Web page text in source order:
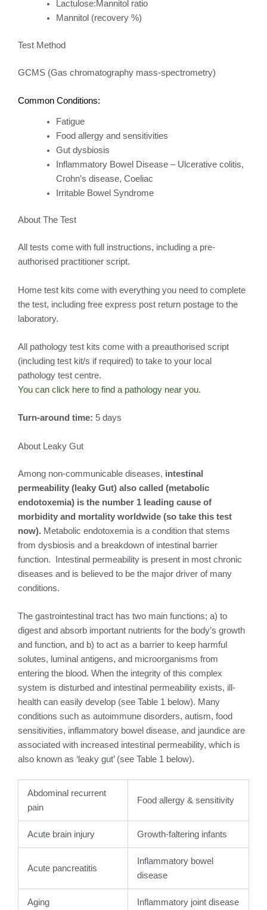
Lactulose:Mannitol ratio
Mannitol (recovery %)
Test Method
GCMS (Gas chromatography mass-spectrometry)
Common Conditions:
Fatigue
Food allergy and sensitivities
Gut dysbiosis
Inflammatory Bowel Disease – Ulcerative colitis,
Crohn’s disease, Coeliac
Irritable Bowel Syndrome
About The Test
All tests come with full instructions, including a pre-
authorised practitioner script.
Home test kits come with everything you need to complete
the test, including free express post return postage to the
laboratory.
All pathology test kits come with a preauthorised script
(including test kit/s if required) to take to your local
pathology test centre.
You can click here to find a pathology near you.
Turn-around time: 5 days
About Leaky Gut
Among non-communicable diseases, intestinal
permeability (leaky Gut) also called (metabolic
endotoxemia) is the number 1 leading cause of
morbidity and mortality worldwide (so take this test
now). Metabolic endotoxemia is a condition that stems
from dysbiosis and a breakdown of intestinal barrier
function. Intestinal permeability is present in most chronic
diseases and is believed to be the major driver of many
conditions.
The gastrointestinal tract has two main functions; a) to
digest and absorb important nutrients for the body’s growth
and function, and b) to act as a barrier to keep harmful
solutes, luminal antigens, and microorganisms from
entering the blood. When the integrity of this complex
system is disturbed and intestinal permeability exists, ill-
health can easily develop (see Table 1 below). Many
conditions such as autoimmune disorders, autism, food
sensitivities, inflammatory bowel disease, and jaundice are
associated with increased intestinal permeability, which is
also known as ‘leaky gut’ (see Table 1 below).
Abdominal recurrent
pain
Food allergy & sensitivity
Acute brain injury Growth-faltering infants
Acute pancreatitis
Inflammatory bowel
disease
Aging Inflammatory joint disease